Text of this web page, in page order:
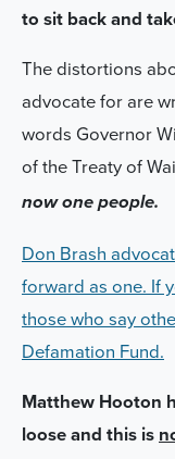
to sit back and
The distortions
advocate for are
words Governor
of the Treaty of
now one people.
Don Brash
forward as one. If
those who say
Defamation Fund.
Matthew Hooton
loose and this is